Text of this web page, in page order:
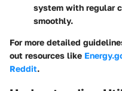
system with regular
smoothly.
For more detailed
out resources like
Reddit.